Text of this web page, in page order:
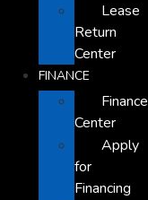
Lease
Return
Center
FINANCE
Finance
Center
Apply
for
Financing